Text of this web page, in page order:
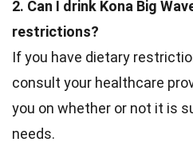
2. Can I drink Kona Big
restrictions?
If you have dietary
consult your healthcare
you on whether or not it is
needs.